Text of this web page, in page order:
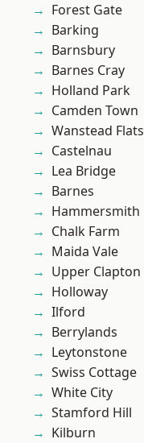
Forest Gate
Barking
Barnsbury
Barnes Cray
Holland Park
Camden Town
Wanstead Flats
Castelnau
Lea Bridge
Barnes
Hammersmith
Chalk Farm
Maida Vale
Upper Clapton
Holloway
Ilford
Berrylands
Leytonstone
Swiss Cottage
White City
Stamford Hill
Kilburn